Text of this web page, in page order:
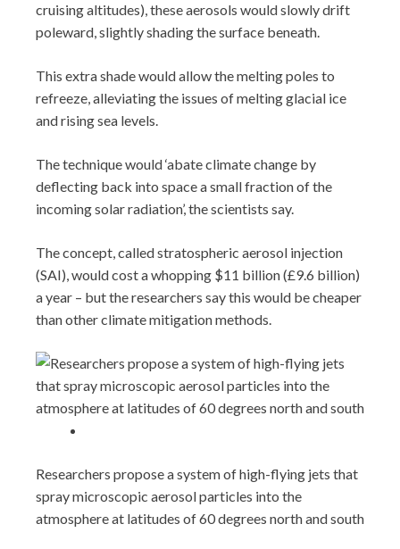
cruising altitudes), these aerosols would slowly drift
poleward, slightly shading the surface beneath.
This extra shade would allow the melting poles to
refreeze, alleviating the issues of melting glacial ice
and rising sea levels.
The technique would ‘abate climate change by
deflecting back into space a small fraction of the
incoming solar radiation’, the scientists say.
The concept, called stratospheric aerosol injection
(SAI), would cost a whopping $11 billion (£9.6 billion)
a year – but the researchers say this would be cheaper
than other climate mitigation methods.
Researchers propose a system of high-flying jets that
spray microscopic aerosol particles into the
atmosphere at latitudes of 60 degrees north and south